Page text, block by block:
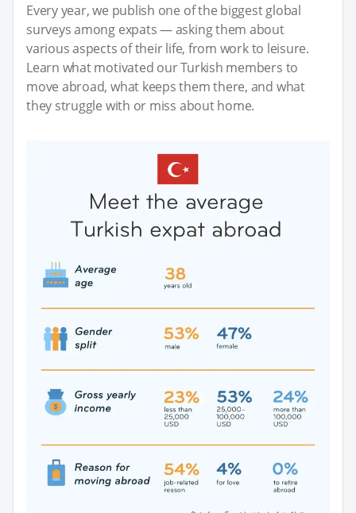
Every year, we publish one of the biggest global
surveys among expats — asking them about
various aspects of their life, from work to leisure.
Learn what motivated our Turkish members to
move abroad, what keeps them there, and what
they struggle with or miss about home.